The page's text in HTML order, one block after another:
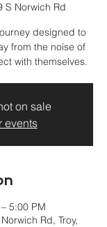
S Norwich Rd
designed to
from the noise of
with themselves.
on sale
events
5:00 PM
Rd, Troy,